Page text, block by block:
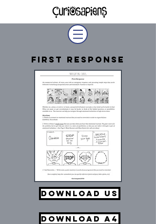
First Response
Download US
Download A4